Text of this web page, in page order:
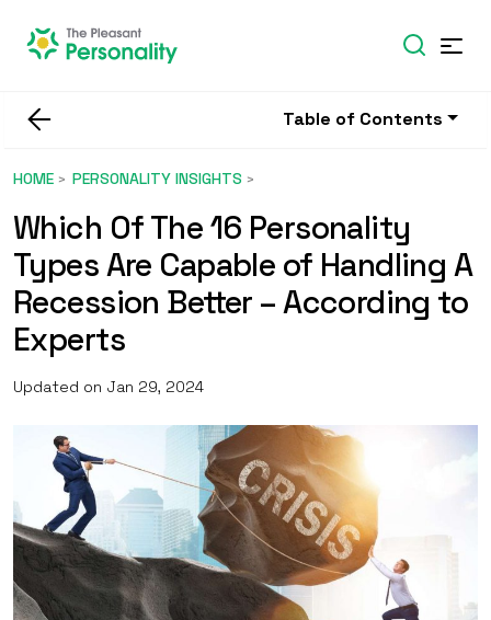
Table of Contents
HOME PERSONALITY INSIGHTS
Which Of The 16 Personality
Types Are Capable of Handling A
Recession Better – According to
Experts
Updated on Jan 29, 2024